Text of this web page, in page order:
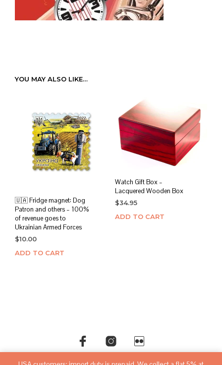
YOU MAY ALSO LIKE…
🇺🇦 Fridge magnet: Dog
Patron and others – 100%
of revenue goes to
Ukrainian Armed Forces
$10.00
ADD TO CART
Watch Gift Box –
Lacquered Wooden Box
$34.95
ADD TO CART